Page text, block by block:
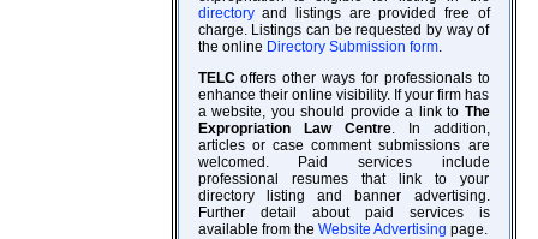
directoryand listings are provided free of
charge. Listings can be requested by way of
the online Directory Submission form.
TELCoffers other ways for professionals to
enhance their online visibility. If your firm has
a website, you should provide a link to The
Expropriation Law Centre. In addition,
articles or case comment submissions are
welcomed. Paid services include
professional resumes that link to your
directory listing and banner advertising.
Further detail about paid services is
available from the Website Advertising page.